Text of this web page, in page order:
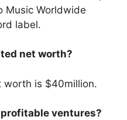
Music Worldwide
label.
net worth?
worth is $40million.
profitable ventures?